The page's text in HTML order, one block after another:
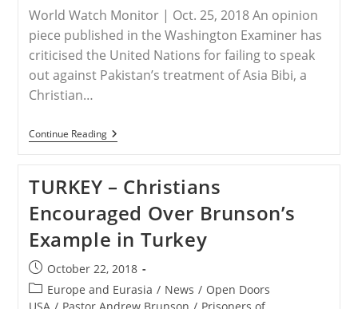
Bibi
Acquittal
World Watch Monitor | Oct. 25, 2018 An opinion
piece published in the Washington Examiner has
criticised the United Nations for failing to speak
out against Pakistan’s treatment of Asia Bibi, a
Christian…
Continue ReadingUNITED
NATIONS
The
Does
Not
Stand
For
Asia
Bibi,
What
Does
TURKEY – Christians
Encouraged Over Brunson’s
Example in Turkey
Post
published:
October 22, 2018
Post
category:
Europe and Eurasia / News / Open Doors